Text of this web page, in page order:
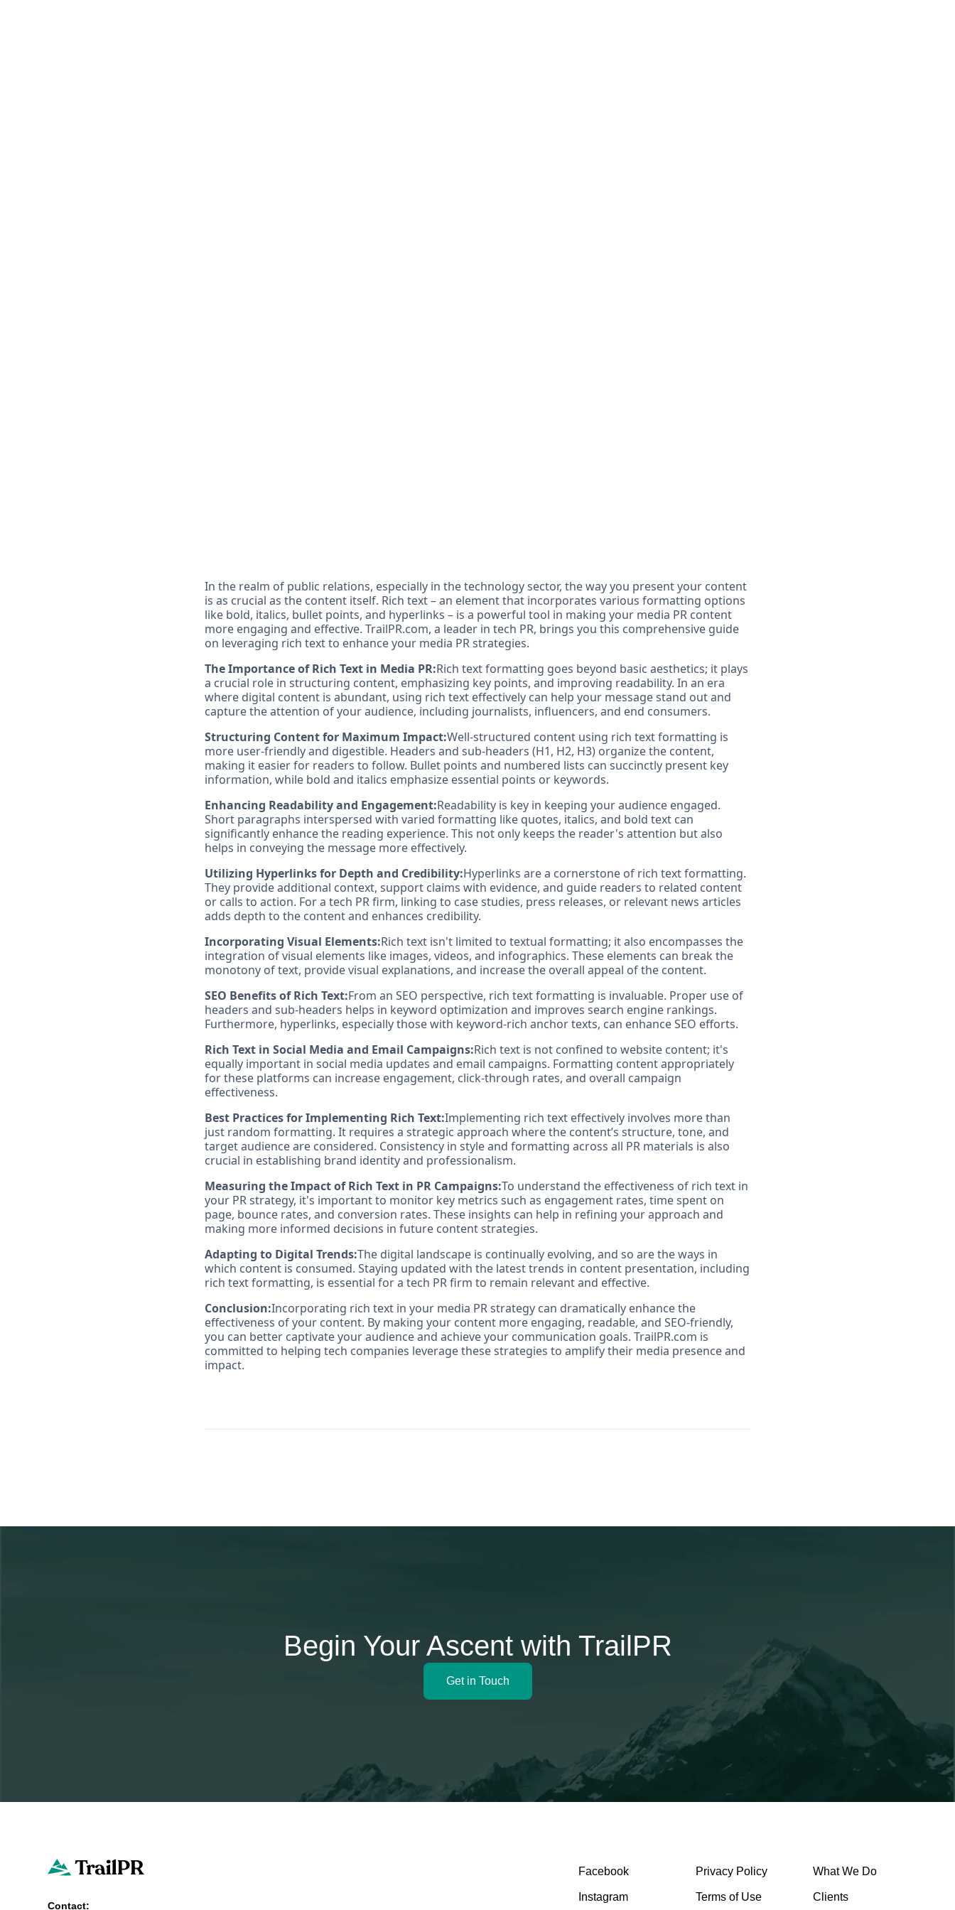
In the realm of public relations, especially in the technology sector, the way you present your content
is as crucial as the content itself. Rich text – an element that incorporates various formatting options
like bold, italics, bullet points, and hyperlinks – is a powerful tool in making your media PR content
more engaging and effective. TrailPR.com, a leader in tech PR, brings you this comprehensive guide
on leveraging rich text to enhance your media PR strategies.
The Importance of Rich Text in Media PR:Rich text formatting goes beyond basic aesthetics; it plays
a crucial role in structuring content, emphasizing key points, and improving readability. In an era
where digital content is abundant, using rich text effectively can help your message stand out and
capture the attention of your audience, including journalists, influencers, and end consumers.
Structuring Content for Maximum Impact:Well-structured content using rich text formatting is
more user-friendly and digestible. Headers and sub-headers (H1, H2, H3) organize the content,
making it easier for readers to follow. Bullet points and numbered lists can succinctly present key
information, while bold and italics emphasize essential points or keywords.
Enhancing Readability and Engagement:Readability is key in keeping your audience engaged.
Short paragraphs interspersed with varied formatting like quotes, italics, and bold text can
significantly enhance the reading experience. This not only keeps the reader's attention but also
helps in conveying the message more effectively.
Utilizing Hyperlinks for Depth and Credibility:Hyperlinks are a cornerstone of rich text formatting.
They provide additional context, support claims with evidence, and guide readers to related content
or calls to action. For a tech PR firm, linking to case studies, press releases, or relevant news articles
adds depth to the content and enhances credibility.
Incorporating Visual Elements:Rich text isn't limited to textual formatting; it also encompasses the
integration of visual elements like images, videos, and infographics. These elements can break the
monotony of text, provide visual explanations, and increase the overall appeal of the content.
SEO Benefits of Rich Text:From an SEO perspective, rich text formatting is invaluable. Proper use of
headers and sub-headers helps in keyword optimization and improves search engine rankings.
Furthermore, hyperlinks, especially those with keyword-rich anchor texts, can enhance SEO efforts.
Rich Text in Social Media and Email Campaigns:Rich text is not confined to website content; it's
equally important in social media updates and email campaigns. Formatting content appropriately
for these platforms can increase engagement, click-through rates, and overall campaign
effectiveness.
Best Practices for Implementing Rich Text:Implementing rich text effectively involves more than
just random formatting. It requires a strategic approach where the content’s structure, tone, and
target audience are considered. Consistency in style and formatting across all PR materials is also
crucial in establishing brand identity and professionalism.
Measuring the Impact of Rich Text in PR Campaigns:To understand the effectiveness of rich text in
your PR strategy, it's important to monitor key metrics such as engagement rates, time spent on
page, bounce rates, and conversion rates. These insights can help in refining your approach and
making more informed decisions in future content strategies.
Adapting to Digital Trends:The digital landscape is continually evolving, and so are the ways in
which content is consumed. Staying updated with the latest trends in content presentation, including
rich text formatting, is essential for a tech PR firm to remain relevant and effective.
Conclusion:Incorporating rich text in your media PR strategy can dramatically enhance the
effectiveness of your content. By making your content more engaging, readable, and SEO-friendly,
you can better captivate your audience and achieve your communication goals. TrailPR.com is
committed to helping tech companies leverage these strategies to amplify their media presence and
impact.
Begin Your Ascent with TrailPR
Get in Touch
Contact:
Facebook
Instagram
Privacy Policy
Terms of Use
What We Do
Clients